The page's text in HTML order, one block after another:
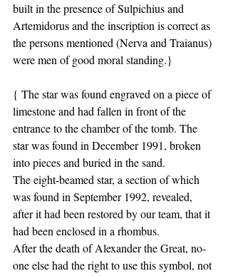
built in the presence of Sulpichius and
Artemidorus and the inscription is correct as
the persons mentioned (Nerva and Traianus)
were men of good moral standing.}
{ The star was found engraved on a piece of
limestone and had fallen in front of the
entrance to the chamber of the tomb. The
star was found in December 1991, broken
into pieces and buried in the sand.
The eight-beamed star, a section of which
was found in September 1992, revealed,
after it had been restored by our team, that it
had been enclosed in a rhombus.
After the death of Alexander the Great, no-
one else had the right to use this symbol, not